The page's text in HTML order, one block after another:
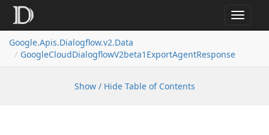
Toggle
Google.Apis.Dialogflow.v2.Data
GoogleCloudDialogflowV2beta1ExportAgentResponse
Show / Hide Table of Contents